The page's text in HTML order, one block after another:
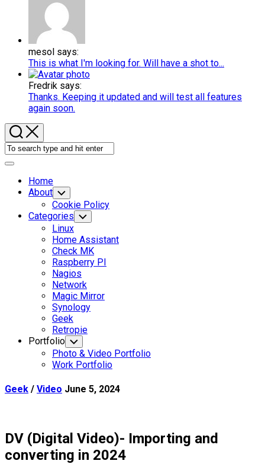
mesol says:
This is what I'm looking for. Will have a shot to...
Fredrik says:
Thanks. Keeping it updated and will test all features
again soon.
Expand
Home
About Toggle
Child
Menu
Cookie Policy
Categories Toggle
Child
Menu
Linux
Home Assistant
Check MK
Raspberry PI
Nagios
Network
Magic Mirror
Synology
Current
Page
Parent
Geek
Retropie
Portfolio Toggle
Child
Menu
Photo & Video Portfolio
Work Portfolio
Geek / Video June 5, 2024
DV (Digital Video)- Importing and
converting in 2024